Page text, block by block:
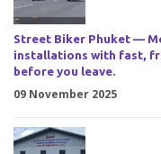
Street Biker Phuket —
installations with fast,
before you leave.
09 November 2025